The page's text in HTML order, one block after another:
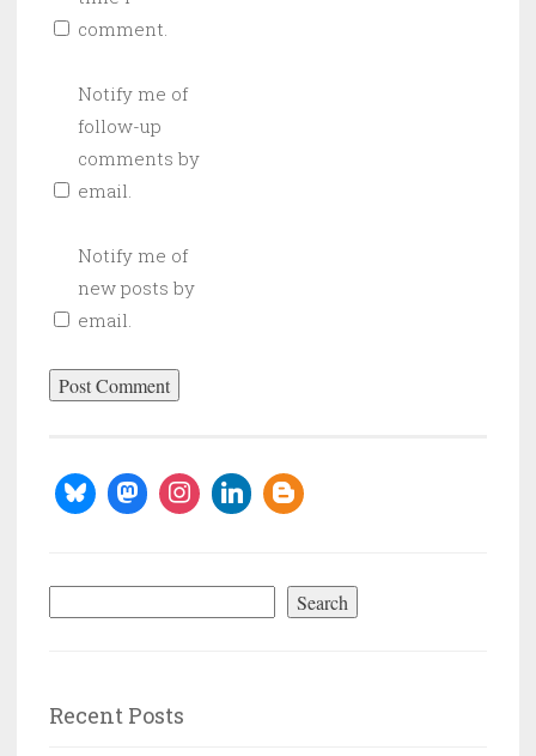
comment.
Notify me of
follow-up
comments by
email.
Notify me of
new posts by
email.
Search
Recent Posts